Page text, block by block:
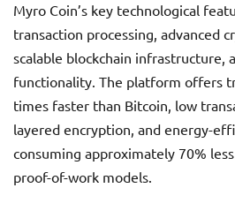
Myro Coin’s key technological
transaction processing, advanced
scalable blockchain infrastructure,
functionality. The platform offers
times faster than Bitcoin, low
layered encryption, and energy-
consuming approximately 70%
proof-of-work models.